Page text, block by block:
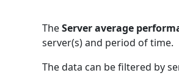
TheServer average
server(s) and period of time.
The data can be filtered by